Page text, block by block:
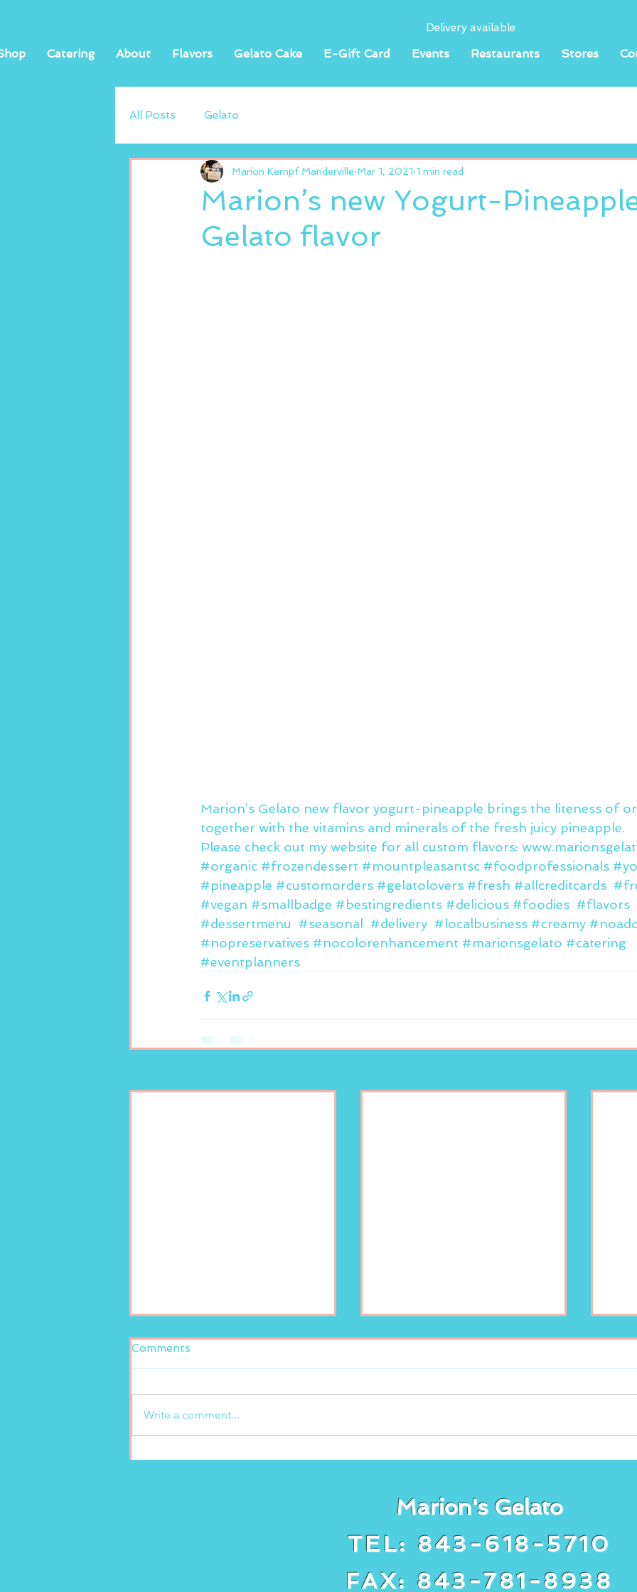
Delivery available
Catering About Flavors Gelato Cake E-Gift Card Events Restaurants Stores
All Posts Gelato
Marion’s new Yogurt-
Gelato flavor
Marion Kempf Manderville Mar 1, 2021 1 min read
Marion’s Gelato new flavor yogurt-pineapple brings the liteness of
together with the vitamins and minerals of the fresh juicy pineapple.
Please check out my website for all custom flavors:
#organic #frozendessert #mountpleasantsc #foodprofessionals
#pineapple #customorders #gelatolovers #fresh #allcreditcards
#vegan #smallbadge #bestingredients #delicious #foodies #flavors
#dessertmenu
#seasonal #delivery #localbusiness #creamy
#nopreservatives #nocolorenhancement #marionsgelato #catering
#eventplanners
Comments
Write a comment...
Marion's Gelato
TEL: 843-618-5710
FAX: 843-781-8938